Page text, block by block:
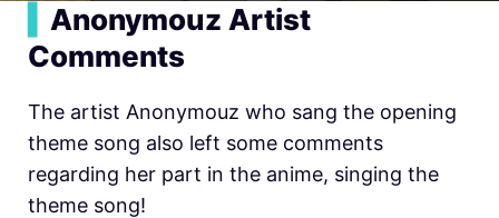
Anonymouz Artist
Comments
The artist Anonymouz who sang the opening
theme song also left some comments
regarding her part in the anime, singing the
theme song!